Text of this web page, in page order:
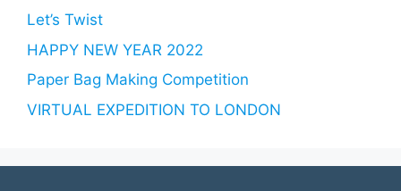
Let’s Twist
HAPPY NEW YEAR 2022
Paper Bag Making Competition
VIRTUAL EXPEDITION TO LONDON